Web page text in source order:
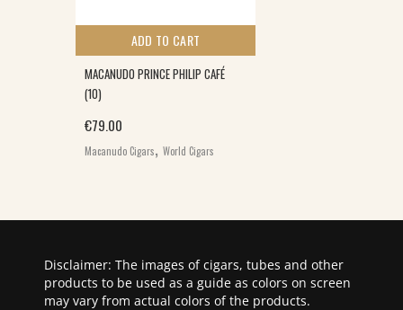
ADD TO CART
MACANUDO PRINCE PHILIP CAFÉ
(10)
€79.00
Macanudo Cigars, World Cigars
Disclaimer: The images of cigars, tubes and other
products to be used as a guide as colors on screen
may vary from actual colors of the products.